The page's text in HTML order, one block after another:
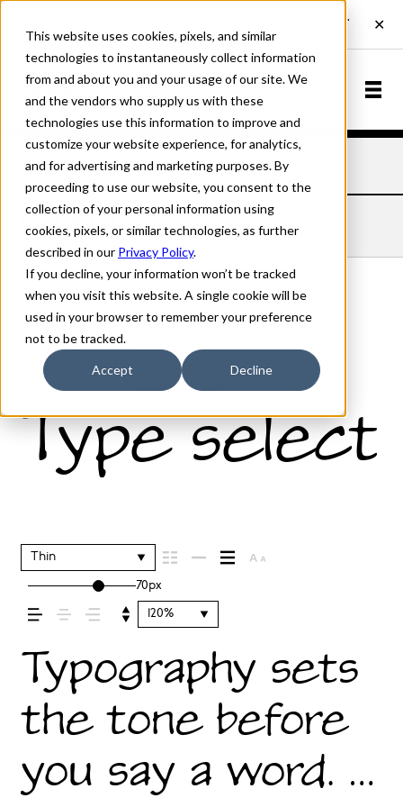
This website uses cookies, pixels, and similar
technologies to instantaneously collect information
from and about you and your usage of our site. We
and the vendors who supply us with these
technologies use this information to improve and
customize your website experience, for analytics,
and for advertising and marketing purposes. By
proceeding to use our website, you consent to the
collection of your personal information using
cookies, pixels, or similar technologies, as further
described in our Privacy Policy.
If you decline, your information won’t be tracked
when you visit this website. A single cookie will be
used in your browser to remember your preference
not to be tracked.
Accept Decline
Home Fonts Kaz Thin
KAZ THIN
Thin
70px
Type
Thin
70px
120%
Typography sets
the tone before
you say a word. It